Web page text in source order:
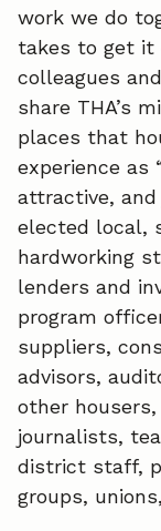
b
o
o
k
work we do
takes to get it
colleagues
share THA’s
places that
experience as
attractive,
elected local,
hardworking
lenders and
program
suppliers,
advisors,
other
journalists,
district staff,
groups,